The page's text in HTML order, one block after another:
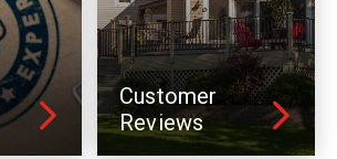
Customer
Reviews